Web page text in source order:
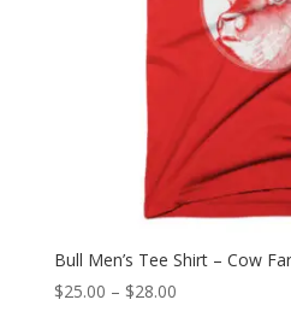
Bull Men’s Tee Shirt – Cow
$25.00 – $28.00Price